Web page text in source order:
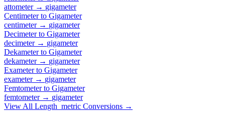
attometer→ gigameter
Centimeterto Gigameter
centimeter→ gigameter
Decimeterto Gigameter
decimeter→ gigameter
Dekameterto Gigameter
dekameter→ gigameter
Exameterto Gigameter
exameter→ gigameter
Femtometerto Gigameter
femtometer→ gigameter
View All Length_metric Conversions →